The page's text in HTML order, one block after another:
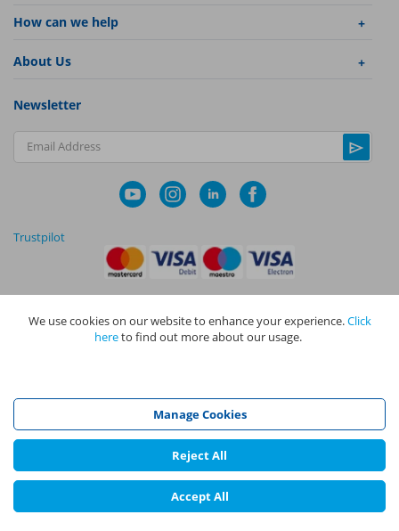
How can we help
About Us
Newsletter
Email Address
Trustpilot
Privacy Policy |Terms and Conditions|Cookie Policy
Registration Limited (Reg No 05190452) are all part of NAPIT Holdings
Limited (Reg No 08695446) and are all registered in England and Wales
at L4A 4th Floor, Mill 3, Pleasley Vale Business Park, Mansfield,
Nottinghamshire NG19 8RL.
©NAPIT2026
We use cookies on our website to enhance your experience.Click
hereto find out more about our usage.
Manage Cookies
Reject All
Accept All